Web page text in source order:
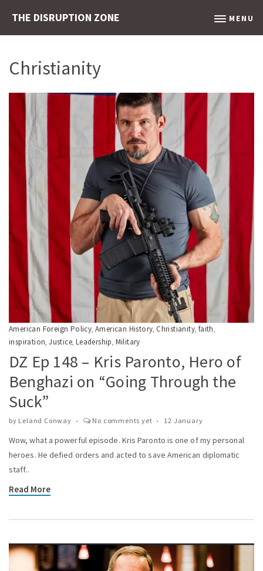
THE DISRUPTION ZONE MENU
Christianity
American Foreign Policy,American History, Christianity, faith,
inspiration,Justice, Leadership, Military
DZ Ep 148 – Kris Paronto, Hero of
Benghazi on “Going Through the
Suck”
by Leland Conway No comments yet 12 January
Wow, what a powerful episode. Kris Paronto is one of my personal
heroes. He defied orders and acted to save American diplomatic
staff..
Read More